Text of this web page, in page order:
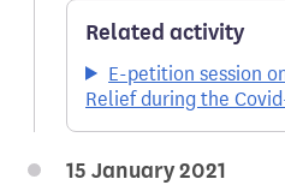
Related activity
E-petition session
Relief during the
15 January 2021